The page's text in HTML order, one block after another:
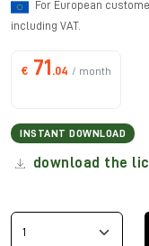
For European
including VAT.
€ 71 .04 / month
INSTANT DOWNLOAD
download the